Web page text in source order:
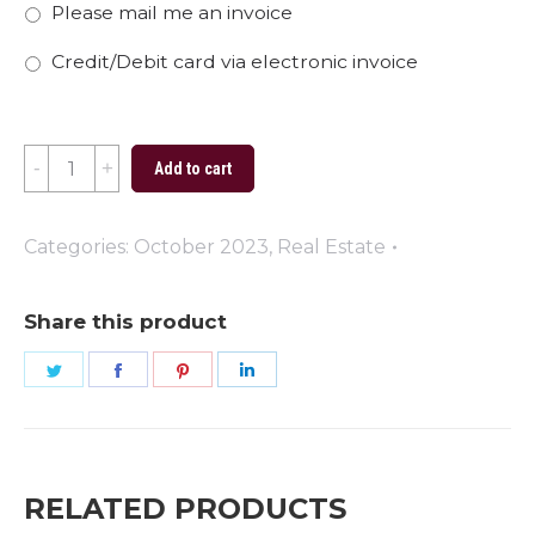
Please mail me an invoice
Credit/Debit card via electronic invoice
Trick
or
Treat
Add to cart
Categories: October 2023, Real Estate
Share this product
Share
Share
Share
RELATED PRODUCTS